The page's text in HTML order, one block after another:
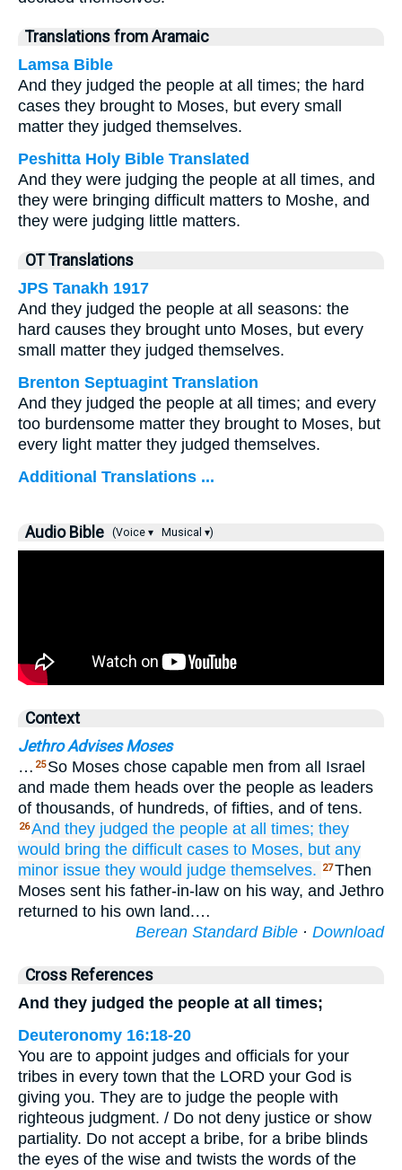
Translations from Aramaic
Lamsa Bible
And they judged the people at all times; the hard
cases they brought to Moses, but every small
matter they judged themselves.
Peshitta Holy Bible Translated
And they were judging the people at all times, and
they were bringing difficult matters to Moshe, and
they were judging little matters.
OT Translations
JPS Tanakh 1917
And they judged the people at all seasons: the
hard causes they brought unto Moses, but every
small matter they judged themselves.
Brenton Septuagint Translation
And they judged the people at all times; and every
too burdensome matter they brought to Moses, but
every light matter they judged themselves.
Additional Translations ...
Audio Bible (Voice ▾ Musical ▾)
Context
Jethro Advises Moses
… 25 So Moses chose capable men from all Israel
and made them heads over the people as leaders
of thousands, of hundreds, of fifties, and of tens.
26And they judged the people at all times; they
would bring the difficult cases to Moses, but any
minor issue they would judge themselves. 27Then
Moses sent his father-in-law on his way, and Jethro
returned to his own land.…
Berean Standard Bible · Download
Cross References
And they judged the people at all times;
Deuteronomy 16:18-20
You are to appoint judges and officials for your
tribes in every town that the LORD your God is
giving you. They are to judge the people with
righteous judgment. / Do not deny justice or show
partiality. Do not accept a bribe, for a bribe blinds
the eyes of the wise and twists the words of the